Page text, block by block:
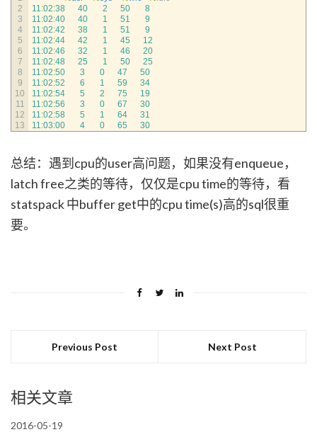
2
3
4
5
6
7
8
9
10
11
12
13
11:02:38 40 2 50
8
11:02:40 40 1 51
9
11:02:42 38 1 51
9
11:02:44 42 1 45
12
11:02:46 32 1 46
20
11:02:48 25 1 50
25
11:02:50 3 0 47
50
11:02:52 6 1 59
34
11:02:54 5 2 75
19
11:02:56 3 0 67
30
11:02:58 5 1 64
31
11:03:00 4 0 65 30
总结：遇到cpu的user高问题，如果没有enqueue，
latch free之类的等待，仅仅是cpu time的等待，看
statspack 中buffer get中的cpu time(s)高的sql很重
要。
Previous Post Next Post
相关文章
2016-05-19